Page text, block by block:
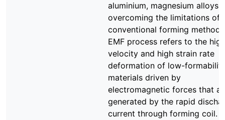
aluminium, magnesium alloys
overcoming the limitations of
conventional forming
EMF process refers to the high
velocity and high strain rate
deformation of low-
materials driven by
electromagnetic forces that
generated by the rapid
current through forming coil.